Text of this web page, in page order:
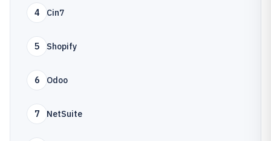
4 Cin7
5 Shopify
6 Odoo
7 NetSuite